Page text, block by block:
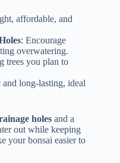
affordable, and
: Encourage
overwatering.
trees you plan to
and long-lasting, ideal
holes and a
out while keeping
your bonsai easier to